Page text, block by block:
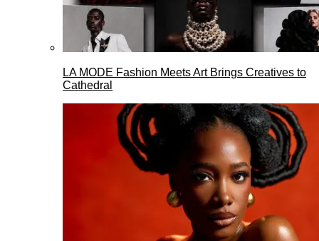
LA MODE Fashion Meets Art Brings Creatives to
Cathedral